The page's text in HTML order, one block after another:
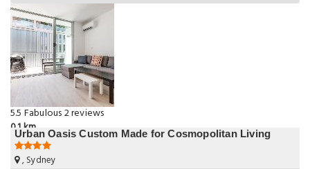
5.5 Fabulous2 reviews
0.1 km
Urban Oasis Custom Made for Cosmopolitan Living
, Sydney